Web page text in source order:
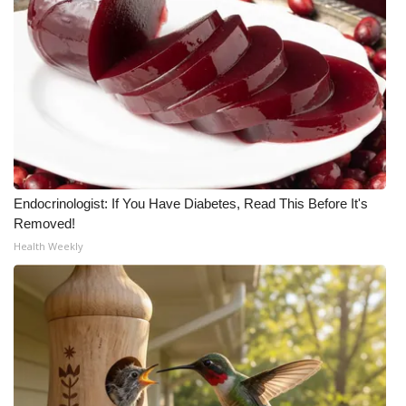
WCBI Medical Expert
Hosford Legal Line
CHANNELS
WCBI Channel Updates
CBSN Livefeed
My MS
Fox 4
WCBI – LP
Endocrinologist: If You Have Diabetes, Read This Before It's
Removed!
Health Weekly